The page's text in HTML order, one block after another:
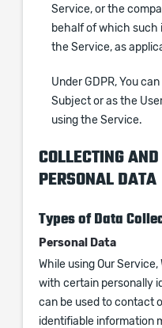
Service, or the
behalf of which such
the Service, as
Under GDPR, You
Subject or as the
using the Service.
COLLECTING
PERSONAL DATA
Types of Data
Personal Data
While using Our
with certain personally
can be used to contact
identifiable information